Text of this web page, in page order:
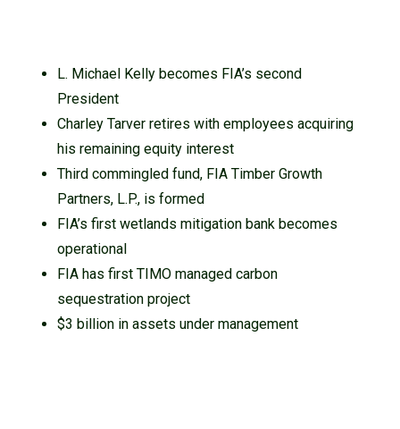
L. Michael Kelly becomes FIA’s second
President
Charley Tarver retires with employees acquiring
his remaining equity interest
Third commingled fund, FIA Timber Growth
Partners, L.P., is formed
FIA’s first wetlands mitigation bank becomes
operational
FIA has first TIMO managed carbon
sequestration project
$3 billion in assets under management